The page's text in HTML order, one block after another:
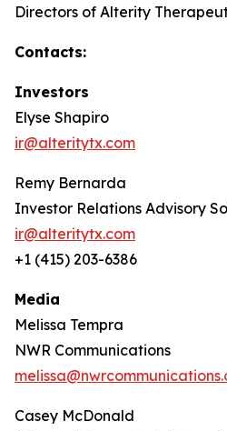
Directors of Alterity
Contacts:
Investors
Elyse Shapiro
ir@alteritytx.com
Remy Bernarda
Investor Relations Advisory
ir@alteritytx.com
+1 (415) 203-6386
Media
Melissa Tempra
NWR Communications
Casey McDonald